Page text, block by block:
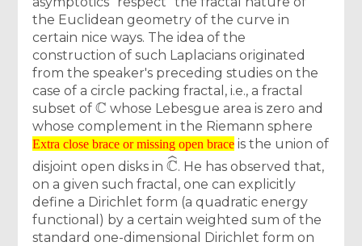
the Euclidean geometry of the curve in
certain nice ways. The idea of the
construction of such Laplacians originated
from the speaker's preceding studies on the
case of a circle packing fractal, i.e., a fractal
subset of
C
whose Lebesgue area is zero and
whose complement in the Riemann sphere
Extra close brace or missing open brace
Extra close brace or missing open brace
is the union of
disjoint open disks in
C^
. He has observed that,
on a given such fractal, one can explicitly
define a Dirichlet form (a quadratic energy
functional) by a certain weighted sum of the
standard one-dimensional Dirichlet form on